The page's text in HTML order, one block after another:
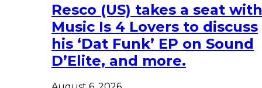
Resco (US) takes a seat with
Music Is 4 Lovers to discuss
his ‘Dat Funk’ EP on Sound
D’Elite, and more.